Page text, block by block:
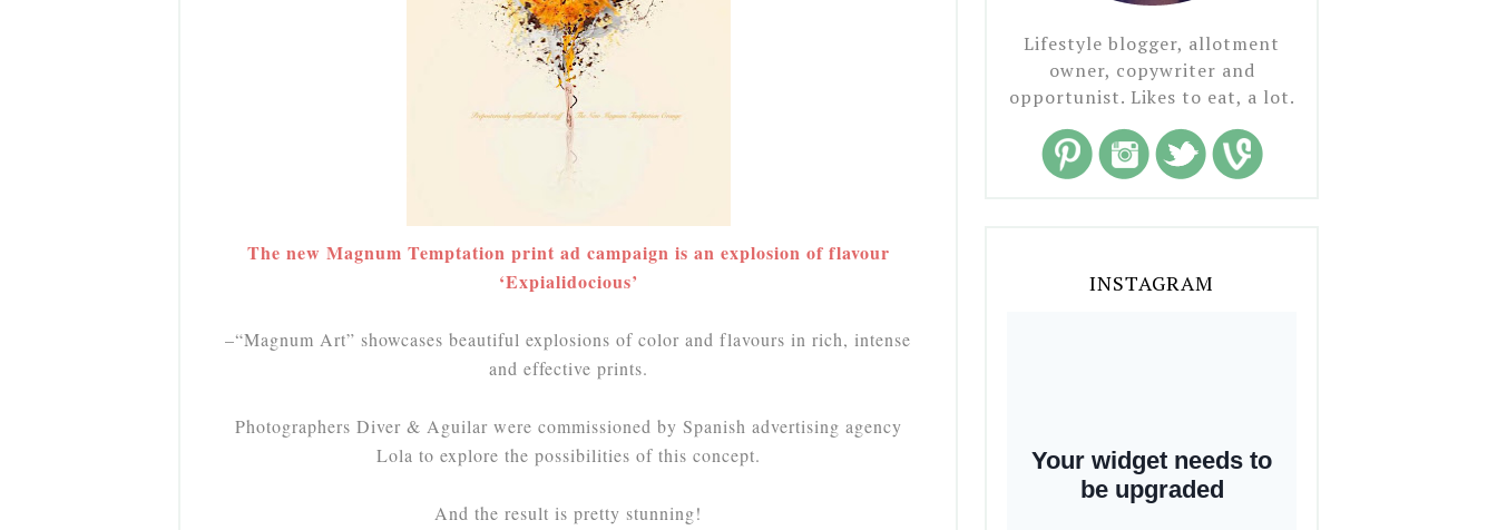
The new Magnum Temptation print ad campaign is an explosion of flavour
‘Expialidocious’
–“Magnum Art” showcases beautiful explosions of color and flavours in rich, intense
and effective prints.
Photographers Diver & Aguilar were commissioned by Spanish advertising agency
Lola to explore the possibilities of this concept.
And the result is pretty stunning!
Lifestyle blogger, allotment
owner, copywriter and
opportunist. Likes to eat, a lot.
INSTAGRAM